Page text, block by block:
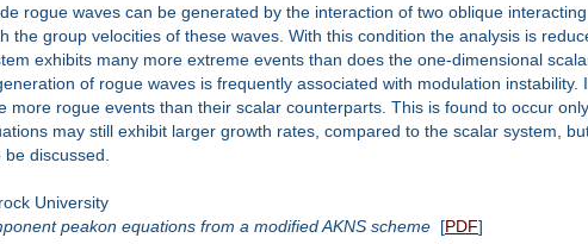
rogue waves can be generated by the interaction of two oblique
the group velocities of these waves. With this condition the analysis is
exhibits many more extreme events than does the one-dimensional
of rogue waves is frequently associated with modulation
more rogue events than their scalar counterparts. This is found to occur
may still exhibit larger growth rates, compared to the scalar system,
discussed.
University
peakon equations from a modified AKNS scheme[PDF]